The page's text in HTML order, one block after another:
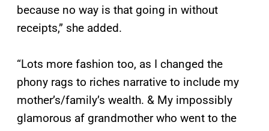
because no way is that going in without
receipts,” she added.
“Lots more fashion too, as I changed the
phony rags to riches narrative to include my
mother’s/family’s wealth. & My impossibly
glamorous af grandmother who went to the